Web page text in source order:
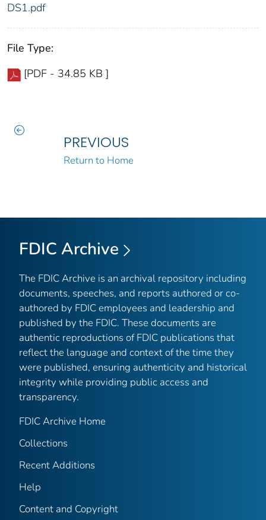
DS1.pdf
File Type:
[PDF - 34.85 KB ]
PREVIOUS
Return to Home
FDIC Archive
The FDIC Archive is an archival repository including
documents, speeches, and reports authored or co-
authored by FDIC employees and leadership and
published by the FDIC. These documents are
authentic reproductions of FDIC publications that
reflect the language and context of the time they
were published, ensuring authenticity and historical
integrity while providing public access and
transparency.
FDIC Archive Home
Collections
Recent Additions
Help
Content and Copyright